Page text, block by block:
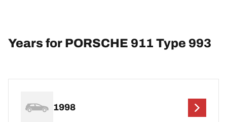
Years for PORSCHE 911 Type 993
1998